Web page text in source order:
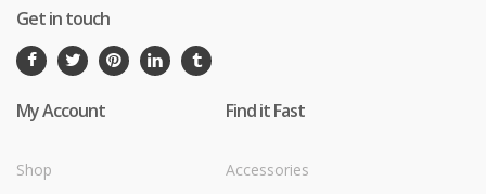
Get in touch
My Account
Shop
Find it Fast
Accessories